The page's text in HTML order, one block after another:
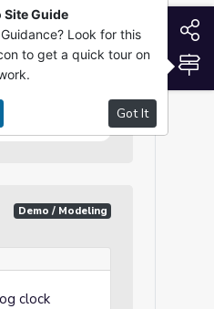
Demo / Modeling
clock
Site Guide
Look for this
to get a quick tour on
Got It